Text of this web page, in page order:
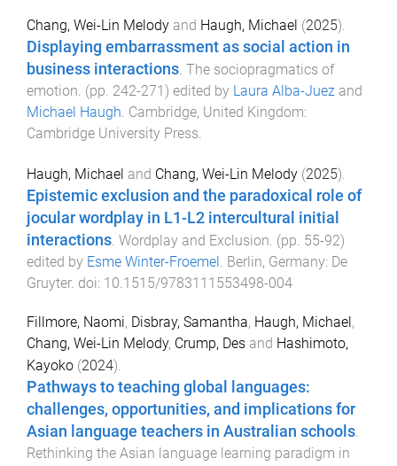
Chang, Wei-Lin Melody and Haugh, Michael (2025).
Displaying embarrassment as social action in
business interactions The sociopragmatics of
emotion . (pp. 242-271) edited by Laura Alba-Juez and
Michael Haugh Cambridge, United Kingdom:
Cambridge University Press
Haugh, Michael and Chang, Wei-Lin Melody (2025).
Epistemic exclusion and the paradoxical role of
jocular wordplay in L1-L2 intercultural initial
interactions Wordplay and Exclusion . (pp. 55-92)
edited by Esme Winter-Froemel Berlin, Germany: De
Gruyter. doi: 10.1515/9783111553498-004
Fillmore, Naomi, Disbray, Samantha, Haugh, Michael ,
Chang, Wei-Lin Melody, Crump, Des and Hashimoto,
Kayoko (2024).
Pathways to teaching global languages:
challenges, opportunities, and implications for
Asian language teachers in Australian schools.
Rethinking the Asian language learning paradigm in